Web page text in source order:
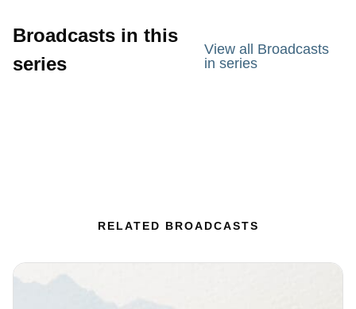
Broadcasts in this
series
View all Broadcasts
in series
RELATED BROADCASTS